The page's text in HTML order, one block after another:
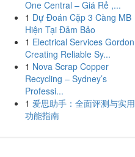
One Central – Giá Rẻ ,...
1 Dự Đoán Cặp 3 Càng MB
Hiện Tại Đảm Bảo
1 Electrical Services Gordon
Creating Reliable Sy...
1 Nova Scrap Copper
Recycling – Sydney’s
Professi...
1 爱思助手：全面评测与实用
功能指南